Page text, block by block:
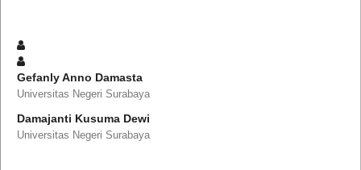
Gefanly Anno Damasta
Universitas Negeri Surabaya
Damajanti Kusuma Dewi
Universitas Negeri Surabaya